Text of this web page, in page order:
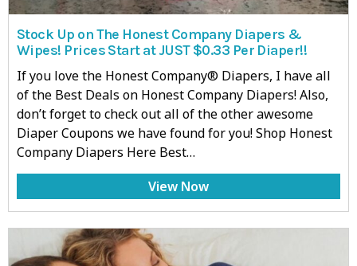
Stock Up on The Honest Company Diapers &
Wipes! Prices Start at JUST $0.33 Per Diaper!!
If you love the Honest Company® Diapers, I have all
of the Best Deals on Honest Company Diapers! Also,
don’t forget to check out all of the other awesome
Diaper Coupons we have found for you! Shop Honest
Company Diapers Here Best…
View Now